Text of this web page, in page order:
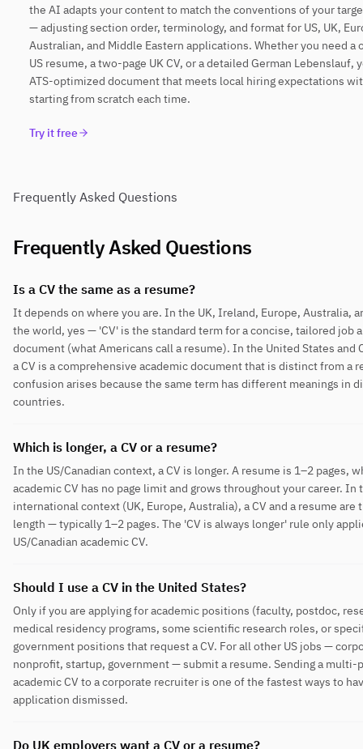
the AI adapts your content to match the conventions of your
— adjusting section order, terminology, and format for US, UK,
Australian, and Middle Eastern applications. Whether you need a
US resume, a two-page UK CV, or a detailed German Lebenslauf,
ATS-optimized document that meets local hiring expectations
starting from scratch each time.
Try it free
Frequently Asked Questions
Frequently Asked Questions
Is a CV the same as a resume?
It depends on where you are. In the UK, Ireland, Europe, Australia,
the world, yes — 'CV' is the standard term for a concise, tailored job
document (what Americans call a resume). In the United States and
a CV is a comprehensive academic document that is distinct from a
confusion arises because the same term has different meanings in
countries.
Which is longer, a CV or a resume?
In the US/Canadian context, a CV is longer. A resume is 1–2 pages,
academic CV has no page limit and grows throughout your career. In
international context (UK, Europe, Australia), a CV and a resume are
length — typically 1–2 pages. The 'CV is always longer' rule only
US/Canadian academic CV.
Should I use a CV in the United States?
Only if you are applying for academic positions (faculty, postdoc,
medical residency programs, some scientific research roles, or
government positions that request a CV. For all other US jobs —
nonprofit, startup, government — submit a resume. Sending a multi-
academic CV to a corporate recruiter is one of the fastest ways to
application dismissed.
Do UK employers want a CV or a resume?